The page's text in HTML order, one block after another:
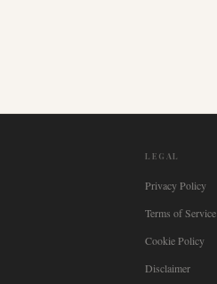
LEGAL
Privacy Policy
Terms of Service
Cookie Policy
Disclaimer